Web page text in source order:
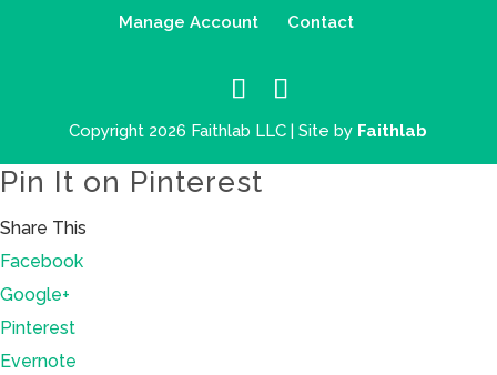
Manage Account
Contact
Copyright 2026 Faithlab LLC | Site by Faithlab
Pin It on Pinterest
Share This
Facebook
Google+
Pinterest
Evernote